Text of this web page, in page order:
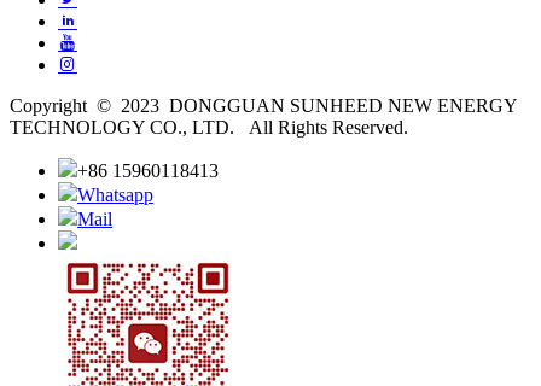
Copyright © 2023 DONGGUAN SUNHEED NEW ENERGY
TECHNOLOGY CO., LTD. All Rights Reserved.
+86 15960118413
Whatsapp
Mail